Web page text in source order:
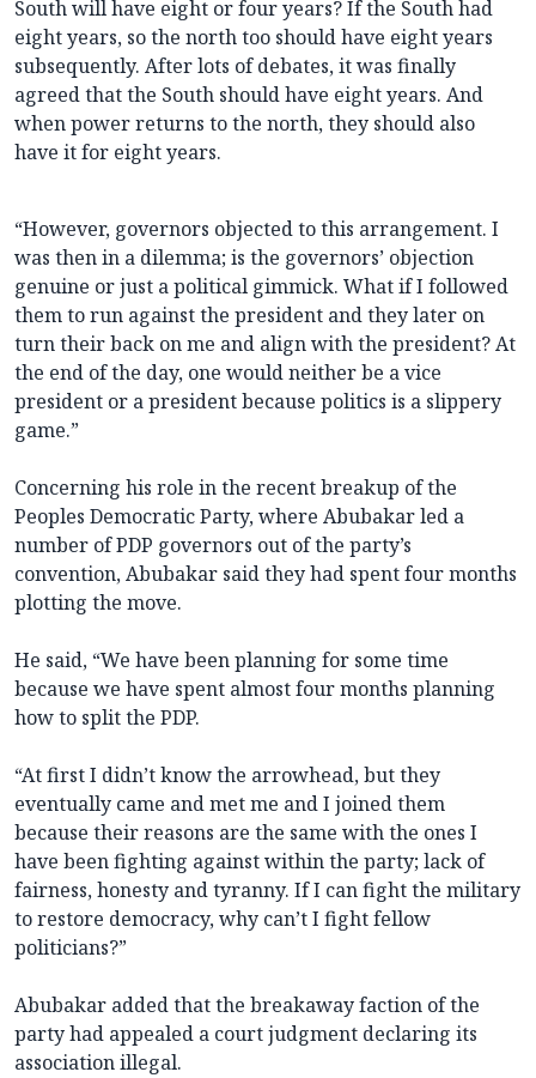
South will have eight or four years? If the South had
eight years, so the north too should have eight years
subsequently. After lots of debates, it was finally
agreed that the South should have eight years. And
when power returns to the north, they should also
have it for eight years.
“However, governors objected to this arrangement. I
was then in a dilemma; is the governors’ objection
genuine or just a political gimmick. What if I followed
them to run against the president and they later on
turn their back on me and align with the president? At
the end of the day, one would neither be a vice
president or a president because politics is a slippery
game.”
Concerning his role in the recent breakup of the
Peoples Democratic Party, where Abubakar led a
number of PDP governors out of the party’s
convention, Abubakar said they had spent four months
plotting the move.
He said, “We have been planning for some time
because we have spent almost four months planning
how to split the PDP.
“At first I didn’t know the arrowhead, but they
eventually came and met me and I joined them
because their reasons are the same with the ones I
have been fighting against within the party; lack of
fairness, honesty and tyranny. If I can fight the military
to restore democracy, why can’t I fight fellow
politicians?”
Abubakar added that the breakaway faction of the
party had appealed a court judgment declaring its
association illegal.